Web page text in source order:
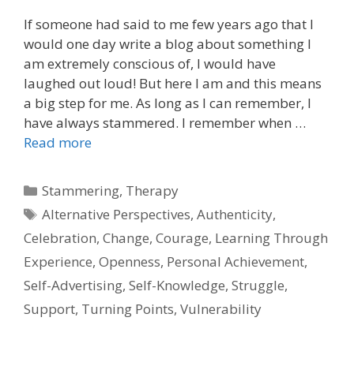
If someone had said to me few years ago that I
would one day write a blog about something I
am extremely conscious of, I would have
laughed out loud! But here I am and this means
a big step for me. As long as I can remember, I
have always stammered. I remember when …
Read more
Categories
Stammering, Therapy
Tags
Alternative Perspectives,Authenticity,
Celebration, Change, Courage, Learning Through
Experience, Openness, Personal Achievement,
Self-Advertising, Self-Knowledge, Struggle,
Support, Turning Points, Vulnerability